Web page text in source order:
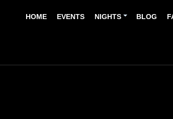
HOME EVENTS NIGHTS BLOG